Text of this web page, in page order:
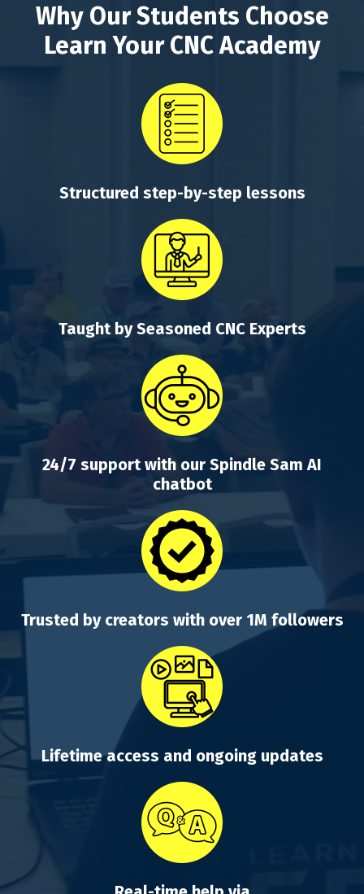
Why Our Students Choose
Learn Your CNC Academy
Structured step-by-step lessons
Taught by Seasoned CNC Experts
24/7 support with our Spindle Sam AI
chatbot
Trusted by creators with over 1M followers
Lifetime access and ongoing updates